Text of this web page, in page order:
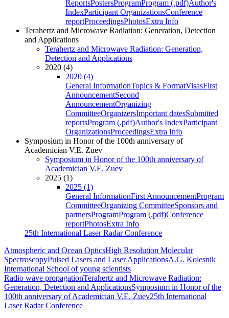
ReportsPostersProgramProgram (.pdf)Author's
IndexParticipant OrganizationsConference
reportProceedingsPhotosExtra Info
Terahertz and Microwave Radiation: Generation, Detection
and Applications
Terahertz and Microwave Radiation: Generation,
Detection and Applications
2020 (4)
2020 (4)
General InformationTopics & FormatVisasFirst
AnnouncementSecond
AnnouncementOrganizing
CommitteeOrganizersImportant datesSubmitted
reportsProgram (.pdf)Author's IndexParticipant
OrganizationsProceedingsExtra Info
Symposium in Honor of the 100th anniversary of
Academician V.E. Zuev
Symposium in Honor of the 100th anniversary of
Academician V.E. Zuev
2025 (1)
2025 (1)
General InformationFirst AnnouncementProgram
CommitteeOrganizing CommitteeSponsors and
partnersProgramProgram (.pdf)Conference
reportPhotosExtra Info
25th International Laser Radar Conference
Atmospheric and Ocean OpticsHigh Resolution Molecular
SpectroscopyPulsed Lasers and Laser ApplicationsA.G. Kolesnik
International School of young scientists
Radio wave propagationTerahertz and Microwave Radiation:
Generation, Detection and ApplicationsSymposium in Honor of the
100th anniversary of Academician V.E. Zuev25th International
Laser Radar Conference